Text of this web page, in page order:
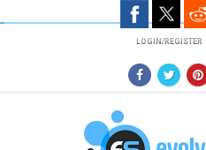
LOGIN/REGISTER